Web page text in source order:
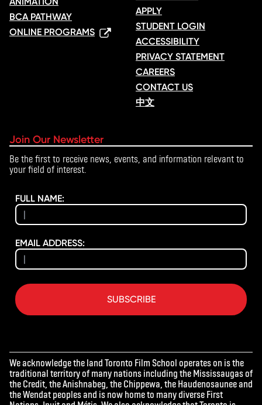
BCA PATHWAY
ONLINE PROGRAMS
APPLY
STUDENT LOGIN
ACCESSIBILITY
PRIVACY STATEMENT
CAREERS
CONTACT US
中文
Join Our Newsletter
Be the first to receive news, events, and information relevant to
your field of interest.
FULL NAME:
EMAIL ADDRESS:
SUBSCRIBE
We acknowledge the land Toronto Film School operates on is the
traditional territory of many nations including the Mississaugas of
the Credit, the Anishnabeg, the Chippewa, the Haudenosaunee and
the Wendat peoples and is now home to many diverse First